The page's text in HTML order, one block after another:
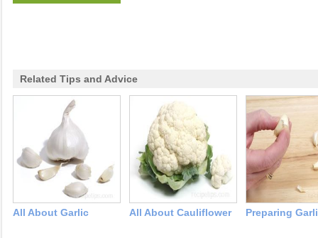
Related Tips and Advice
All About Garlic All About Cauliflower Preparing